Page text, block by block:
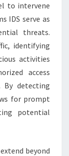
to intervene
IDS serve as
threats.
identifying
activities
access
detecting
for prompt
potential
beyond